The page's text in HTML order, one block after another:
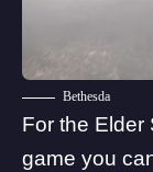
Bethesda
For the Elder
game you